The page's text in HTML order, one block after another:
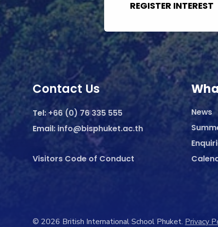
REGISTER INTEREST
Contact Us
Tel: +66 (0) 76 335 555
Email: info@bisphuket.ac.th
Visitors Code of Conduct
News
© 2026 British International School Phuket. Privacy